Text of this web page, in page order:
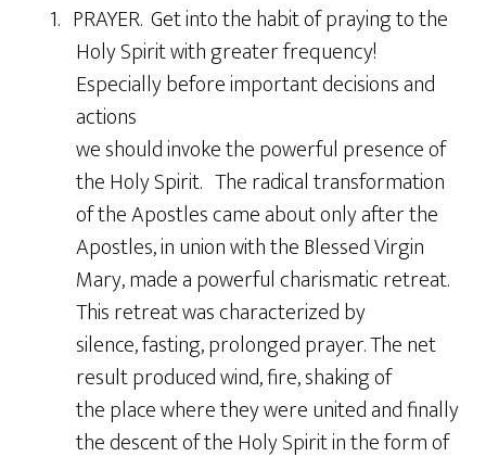
1. PRAYER. Get into the habit of praying to the
Holy Spirit with greater frequency!
Especially before important decisions and
actions
we should invoke the powerful presence of
the Holy Spirit. The radical transformation
of the Apostles came about only after the
Apostles, in union with the Blessed Virgin
Mary, made a powerful charismatic retreat.
This retreat was characterized by
silence, fasting, prolonged prayer. The net
result produced wind, fire, shaking of
the place where they were united and finally
the descent of the Holy Spirit in the form of